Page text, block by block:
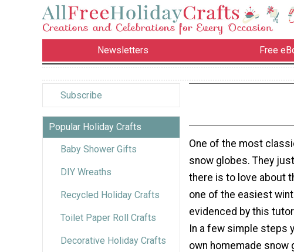
Newsletters Free
Subscribe
Popular Holiday Crafts
Baby Shower Gifts
DIY Wreaths
Recycled Holiday Crafts
Toilet Paper Roll Crafts
Decorative Holiday Crafts
One of the most
snow globes. They
there is to love about
one of the easiest
evidenced by this
In a few simple steps
own homemade snow